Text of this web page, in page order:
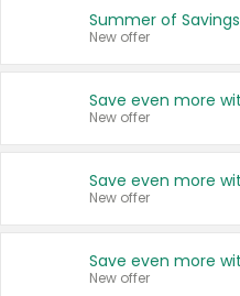
Summer of Savings
New offer
New offer
New offer
New offer